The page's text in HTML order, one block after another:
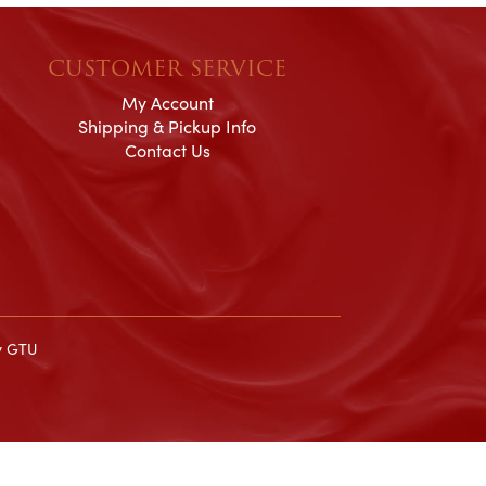
CUSTOMER SERVICE
My Account
Shipping & Pickup Info
Contact Us
GTU